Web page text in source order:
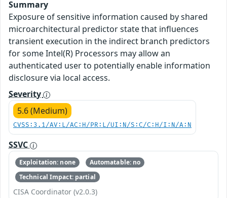
Summary
Exposure of sensitive information caused by shared
microarchitectural predictor state that influences
transient execution in the indirect branch predictors
for some Intel(R) Processors may allow an
authenticated user to potentially enable information
disclosure via local access.
Severity
5.6 (Medium)
CVSS:3.1/AV:L/AC:H/PR:L/UI:N/S:C/C:H/I:N/A:N
SSVC
Exploitation: none
Automatable: no
Technical Impact: partial
CISA Coordinator (v2.0.3)